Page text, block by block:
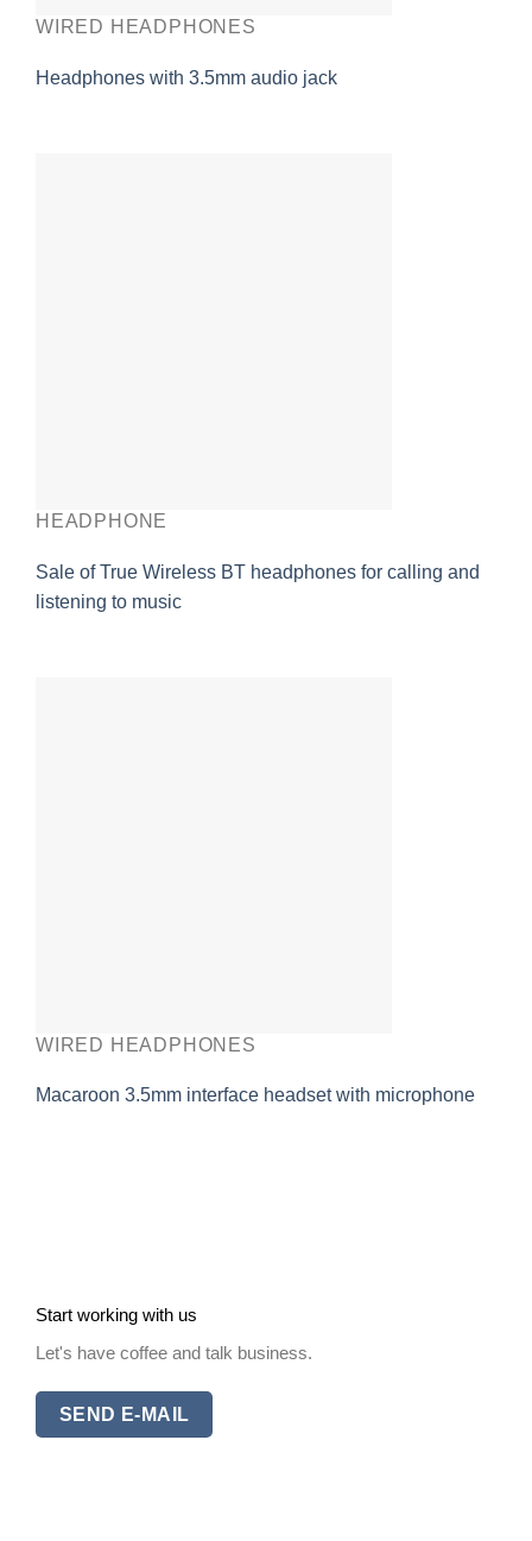
WIRED HEADPHONES
Headphones with 3.5mm audio jack
HEADPHONE
Sale of True Wireless BT headphones for calling and
listening to music
WIRED HEADPHONES
Macaroon 3.5mm interface headset with microphone
Start working with us
Let's have coffee and talk business.
SEND E-MAIL